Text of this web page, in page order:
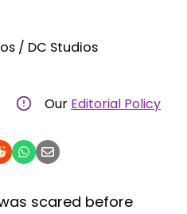
/ DC Studios
Our Editorial Policy
scared before